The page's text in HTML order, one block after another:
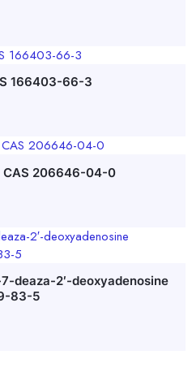
166403-66-3
CAS 206646-04-0
deaza-2′-deoxyadenosine
83-5